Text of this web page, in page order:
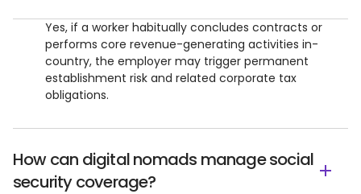
Yes, if a worker habitually concludes contracts or
performs core revenue-generating activities in-
country, the employer may trigger permanent
establishment risk and related corporate tax
obligations.
How can digital nomads manage social
security coverage?